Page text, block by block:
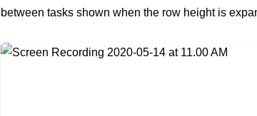
between tasks shown when the row height is